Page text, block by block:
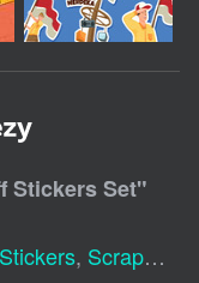
Stickers Set"
, Scrapbook Sticker Vintage